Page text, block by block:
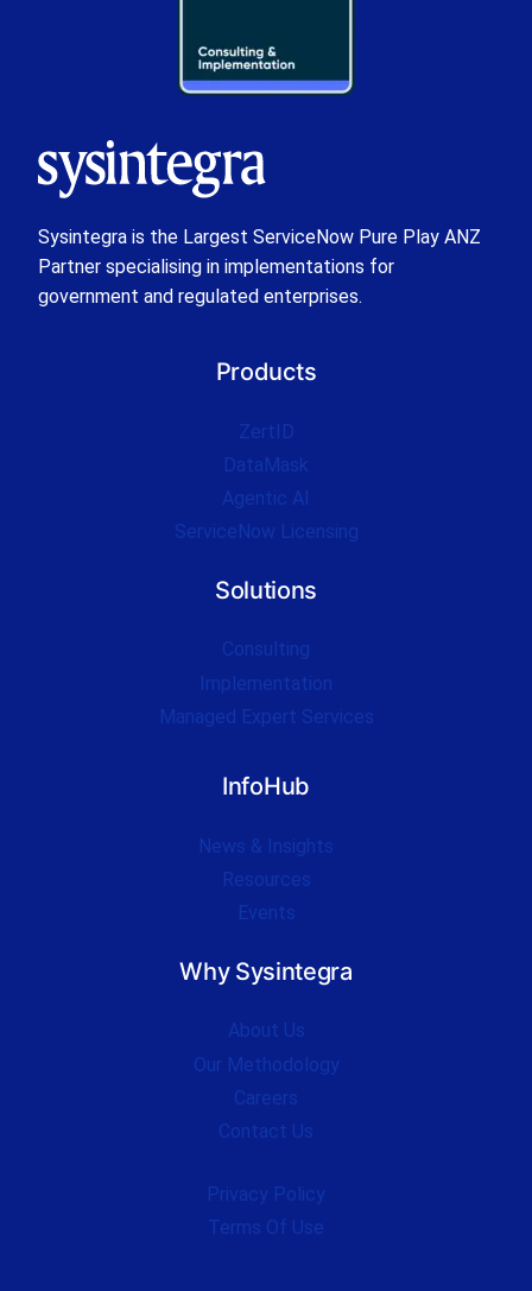
Sysintegra is the Largest ServiceNow Pure Play ANZ
Partner specialising in implementations for
government and regulated enterprises.
Products
ZertID
DataMask
Agentic AI
ServiceNow Licensing
Solutions
Consulting
Implementation
Managed Expert Services
InfoHub
News & Insights
Resources
Events
Why Sysintegra
About Us
Our Methodology
Careers
Contact Us
Privacy Policy
Terms Of Use